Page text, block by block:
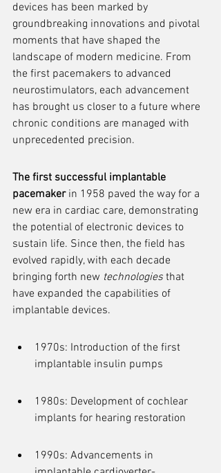
devices has been marked by
groundbreaking innovations and pivotal
moments that have shaped the
landscape of modern medicine. From
the first pacemakers to advanced
neurostimulators, each advancement
has brought us closer to a future where
chronic conditions are managed with
unprecedented precision.
The first successful implantable
pacemaker in 1958 paved the way for a
new era in cardiac care, demonstrating
the potential of electronic devices to
sustain life. Since then, the field has
evolved rapidly, with each decade
bringing forth new technologies that
have expanded the capabilities of
implantable devices.
1970s: Introduction of the first
implantable insulin pumps
1980s: Development of cochlear
implants for hearing restoration
1990s: Advancements in